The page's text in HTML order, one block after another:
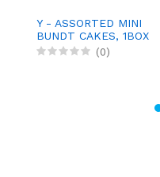
Y - ASSORTED MINI
BUNDT CAKES, 1BOX
(0)